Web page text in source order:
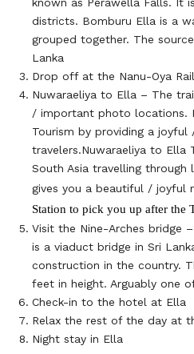
districts. Bomburu Ella is a
grouped together. The
Lanka
Drop off at the Nanu-Oya
Nuwaraeliya to Ella – The
/ important photo locations.
Tourism by providing a
travelers.Nuwaraeliya to Ella
South Asia travelling
gives you a beautiful / joyful
Station to pick you up after the
Visit the Nine-Arches bridge –
is a viaduct bridge in Sri
construction in the country.
feet in height. Arguably one
Check-in to the hotel at Ella
Relax the rest of the day at
Night stay in Ella